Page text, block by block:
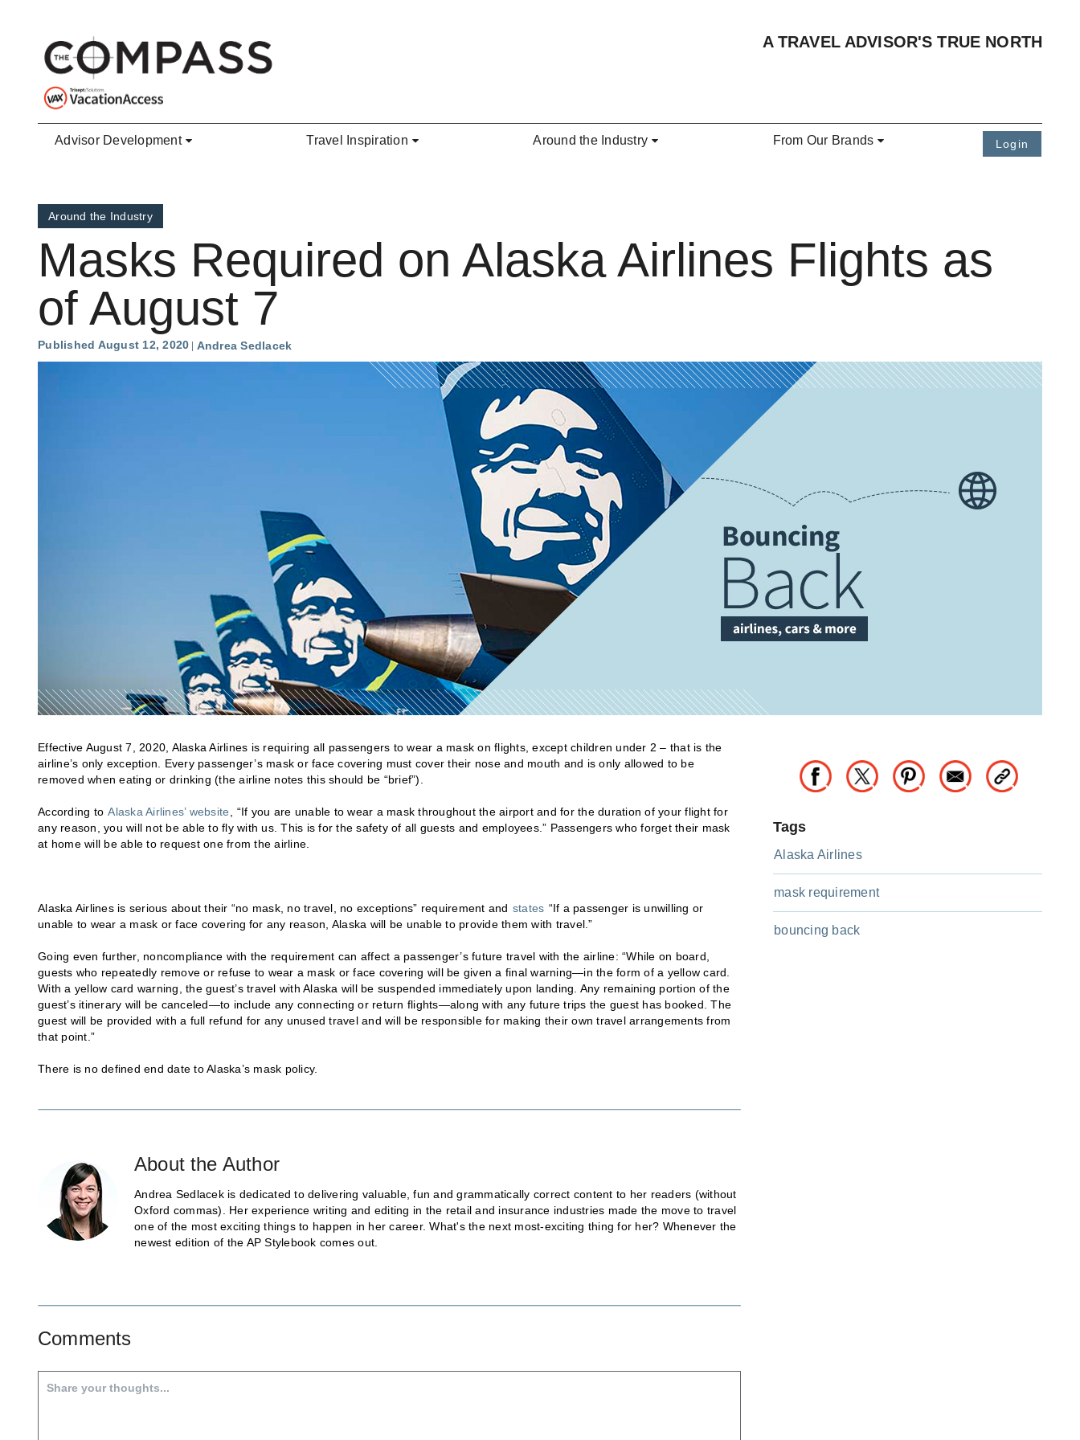
A TRAVEL ADVISOR'S TRUE NORTH
Advisor Development Travel Inspiration Around the Industry From Our Brands Login
Around the Industry
Masks Required on Alaska Airlines Flights as
of August 7
Published August 12, 2020 Andrea Sedlacek
Effective August 7, 2020, Alaska Airlines is requiring all passengers to wear a mask on flights, except children under 2 – that is the
airline’s only exception. Every passenger’s mask or face covering must cover their nose and mouth and is only allowed to be
removed when eating or drinking (the airline notes this should be “brief”).
According to Alaska Airlines’ website, “If you are unable to wear a mask throughout the airport and for the duration of your flight for
any reason, you will not be able to fly with us. This is for the safety of all guests and employees.” Passengers who forget their mask
at home will be able to request one from the airline.
Alaska Airlines is serious about their “no mask, no travel, no exceptions” requirement and states “If a passenger is unwilling or
unable to wear a mask or face covering for any reason, Alaska will be unable to provide them with travel.”
Going even further, noncompliance with the requirement can affect a passenger’s future travel with the airline: “While on board,
guests who repeatedly remove or refuse to wear a mask or face covering will be given a final warning—in the form of a yellow card.
With a yellow card warning, the guest’s travel with Alaska will be suspended immediately upon landing. Any remaining portion of the
guest’s itinerary will be canceled—to include any connecting or return flights—along with any future trips the guest has booked. The
guest will be provided with a full refund for any unused travel and will be responsible for making their own travel arrangements from
that point.”
There is no defined end date to Alaska’s mask policy.
About the Author
Andrea Sedlacek is dedicated to delivering valuable, fun and grammatically correct content to her readers (without
Oxford commas). Her experience writing and editing in the retail and insurance industries made the move to travel
one of the most exciting things to happen in her career. What's the next most-exciting thing for her? Whenever the
newest edition of the AP Stylebook comes out.
Tags
Alaska Airlines
mask requirement
bouncing back
Comments